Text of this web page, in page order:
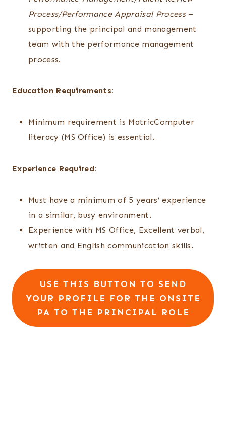
Process/Performance Appraisal Process–
supporting the principal and management
team with the performance management
process.
Education Requirements:
Minimum requirement is MatricComputer
literacy (MS Office) is essential.
Experience Required:
Must have a minimum of 5 years’ experience
in a similar, busy environment.
Experience with MS Office, Excellent verbal,
written and English communication skills.
USE THIS BUTTON TO SEND
YOUR PROFILE FOR THE ONSITE
PA TO THE PRINCIPAL ROLE